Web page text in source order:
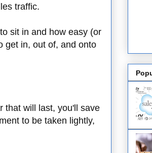
traffic.
sit in and how easy (or
get in, out of, and onto
that will last, you'll save
to be taken lightly,